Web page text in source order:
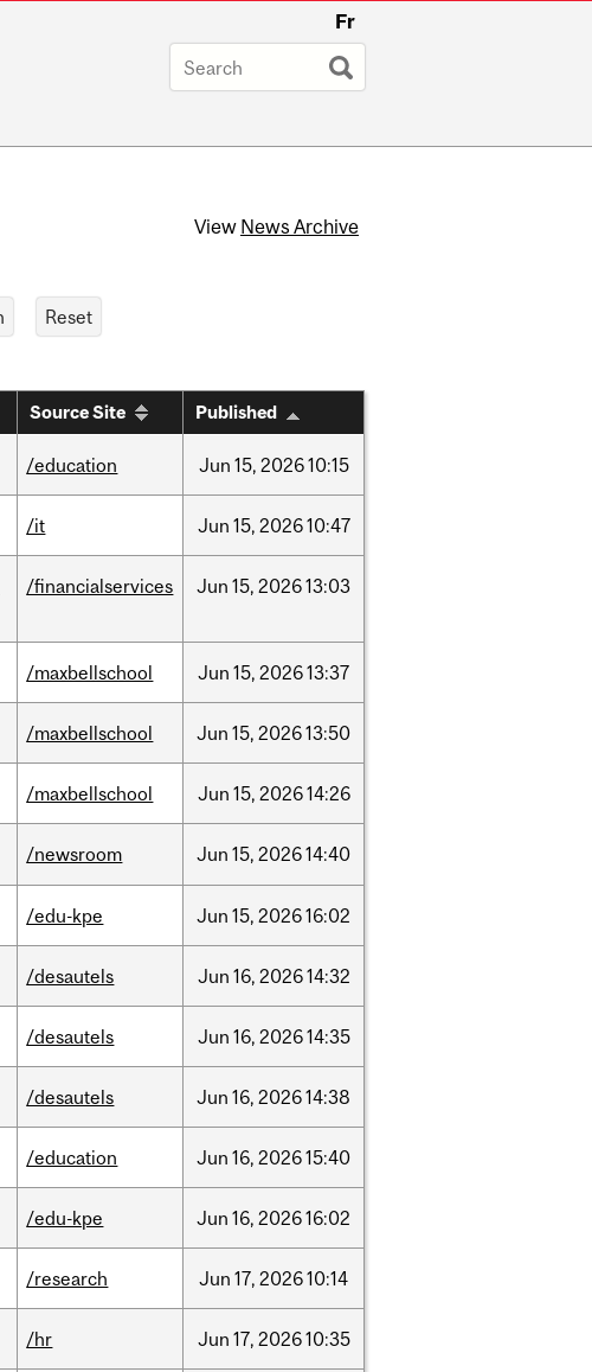
Fr
View News Archive
Source Site Published
/education Jun 15, 202610:15
/it Jun 15, 202610:47
/financialservices Jun 15, 202613:03
/maxbellschool Jun 15, 202613:37
/maxbellschool Jun 15, 202613:50
/maxbellschool Jun 15, 202614:26
/newsroom Jun 15, 202614:40
/edu-kpe Jun 15, 202616:02
/desautels Jun 16, 202614:32
/desautels Jun 16, 202614:35
/desautels Jun 16, 202614:38
/education Jun 16, 202615:40
/edu-kpe Jun 16, 202616:02
/research Jun 17, 202610:14
/hr Jun 17, 202610:35